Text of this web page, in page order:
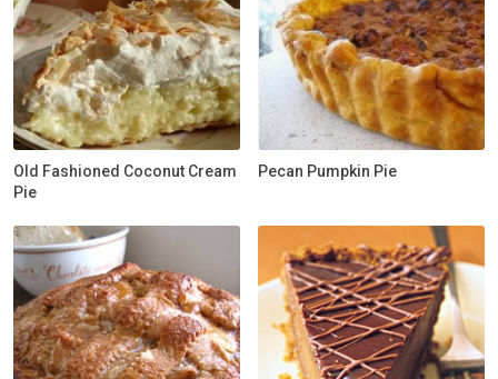
Old Fashioned Coconut Cream
Pie
Pecan Pumpkin Pie